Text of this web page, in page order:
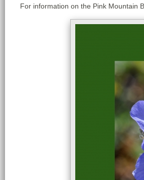
For information on the Pink Mountain